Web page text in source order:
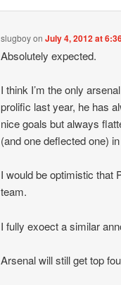
slugboyonJuly 4, 2012 at
Absolutely expected.
I think I’m the only
prolific last year, he has
nice goals but always
(and one deflected one)
I would be optimistic that
team.
I fully exoect a similar
Arsenal will still get top